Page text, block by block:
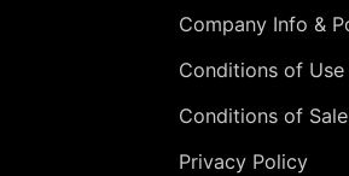
Company Info &
Conditions of Use
Conditions of Sale
Privacy Policy